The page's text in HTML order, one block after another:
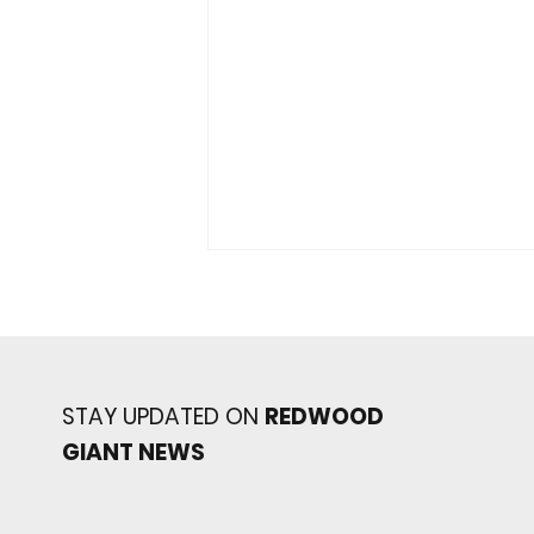
STAY UPDATED ON REDWOOD
GIANT NEWS